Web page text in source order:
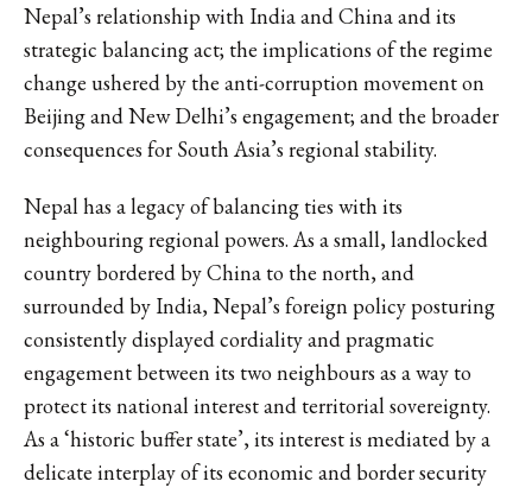
Nepal’s relationship with India and China and its
strategic balancing act; the implications of the regime
change ushered by the anti-corruption movement on
Beijing and New Delhi’s engagement; and the broader
consequences for South Asia’s regional stability.
Nepal has a legacy of balancing ties with its
neighbouring regional powers. As a small, landlocked
country bordered by China to the north, and
surrounded by India, Nepal’s foreign policy posturing
consistently displayed cordiality and pragmatic
engagement between its two neighbours as a way to
protect its national interest and territorial sovereignty.
As a ‘historic buffer state’, its interest is mediated by a
delicate interplay of its economic and border security